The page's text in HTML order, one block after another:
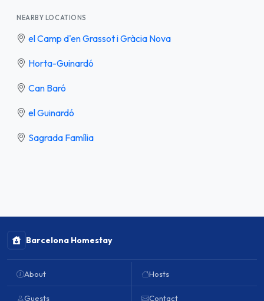
NEARBY LOCATIONS
el Camp d'en Grassot i Gràcia Nova
Horta-Guinardó
Can Baró
el Guinardó
Sagrada Família
Barcelona Homestay
About
Guests
Hosts
Contact